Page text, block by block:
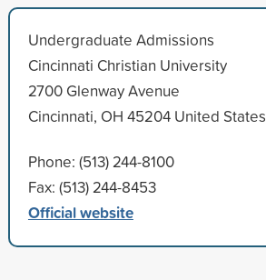
Undergraduate Admissions
Cincinnati Christian University
2700 Glenway Avenue
Cincinnati, OH 45204 United States
Phone: (513) 244-8100
Fax: (513) 244-8453
Official website